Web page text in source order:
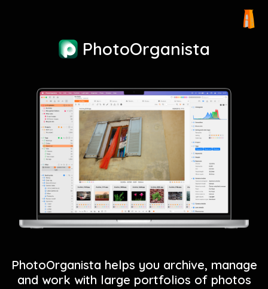
PhotoOrganista
PhotoOrganista helps you archive, manage
and work with large portfolios of photos